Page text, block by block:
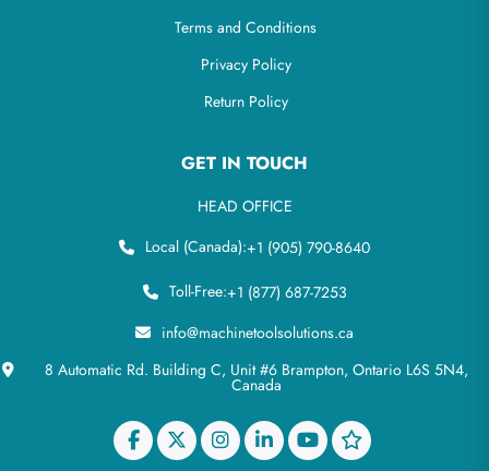
Terms and Conditions
Privacy Policy
Return Policy
GET IN TOUCH
HEAD OFFICE
Local (Canada):+1 (905) 790-8640
Toll-Free:+1 (877) 687-7253
info@machinetoolsolutions.ca
8 Automatic Rd. Building C, Unit #6 Brampton, Ontario L6S 5N4,
Canada